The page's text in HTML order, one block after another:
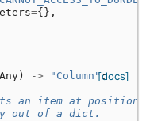
={},
[docs]
Any ) -> "Column":
an item at position
out of a dict.